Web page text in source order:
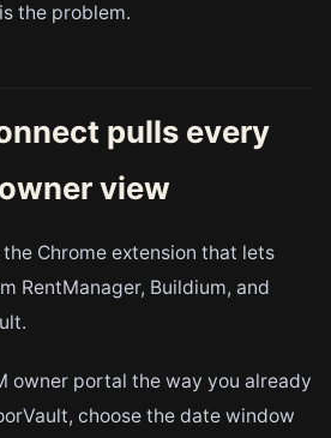
the problem.
pulls every
view
Chrome extension that lets
RentManager, Buildium, and
owner portal the way you already
choose the date window